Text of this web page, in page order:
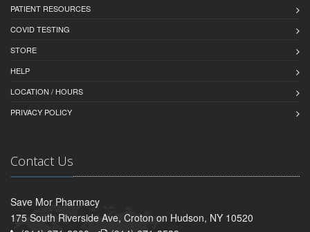
PATIENT RESOURCES
COVID TESTING
STORE
HELP
LOCATION / HOURS
PRIVACY POLICY
Contact Us
Save Mor Pharmacy
175 South Riverside Ave, Croton on Hudson, NY 10520